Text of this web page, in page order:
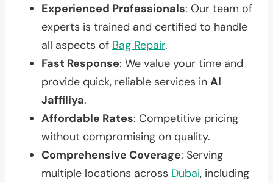
Experienced Professionals: Our team of
experts is trained and certified to handle
all aspects of Bag Repair.
Fast Response: We value your time and
provide quick, reliable services in Al
Jaffiliya.
Affordable Rates: Competitive pricing
without compromising on quality.
Comprehensive Coverage: Serving
multiple locations across Dubai, including